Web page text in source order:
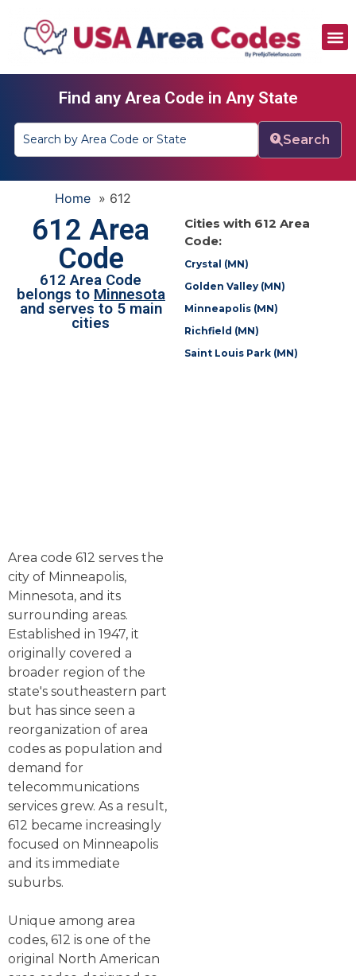
Find any Area Code in Any State
Search
Home » 612
612 Area
Code
612 Area Code
belongs to Minnesota
and serves to 5 main
cities
Area code 612 serves the
city of Minneapolis,
Minnesota, and its
surrounding areas.
Established in 1947, it
originally covered a
broader region of the
state's southeastern part
but has since seen a
reorganization of area
codes as population and
demand for
telecommunications
services grew. As a result,
612 became increasingly
focused on Minneapolis
and its immediate
suburbs.
Unique among area
codes, 612 is one of the
original North American
Cities with 612 Area
Code:
Crystal (MN)
Golden Valley (MN)
Minneapolis (MN)
Richfield (MN)
Saint Louis Park (MN)